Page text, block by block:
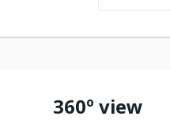
360º view